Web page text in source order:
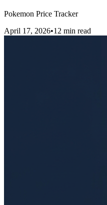
Pokemon Price Tracker
April 17, 2026•12 min read